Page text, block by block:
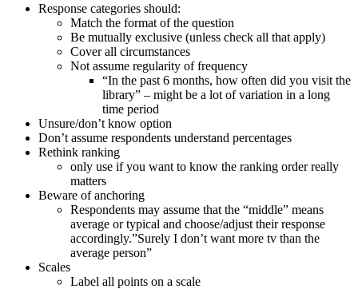
Response categories should:
Match the format of the question
Be mutually exclusive (unless check all that apply)
Cover all circumstances
Not assume regularity of frequency
“In the past 6 months, how often did you visit the
library” – might be a lot of variation in a long
time period
Unsure/don’t know option
Don’t assume respondents understand percentages
Rethink ranking
only use if you want to know the ranking order really
matters
Beware of anchoring
Respondents may assume that the “middle” means
average or typical and choose/adjust their response
accordingly.”Surely I don’t want more tv than the
average person”
Scales
Label all points on a scale